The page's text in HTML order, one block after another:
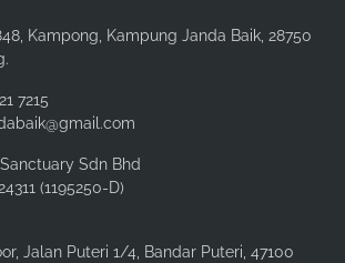
Kampong, Kampung Janda Baik, 28750
7215
Sdn Bhd
(1195250-D)
Jalan Puteri 1/4, Bandar Puteri, 47100